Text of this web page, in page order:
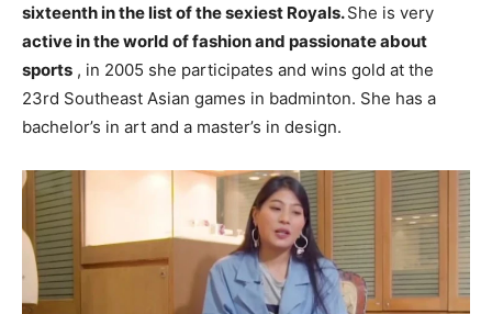
sixteenth in the list of the sexiest Royals.She is very
active in the world of fashion and passionate about
sports , in 2005 she participates and wins gold at the
23rd Southeast Asian games in badminton. She has a
bachelor’s in art and a master’s in design.